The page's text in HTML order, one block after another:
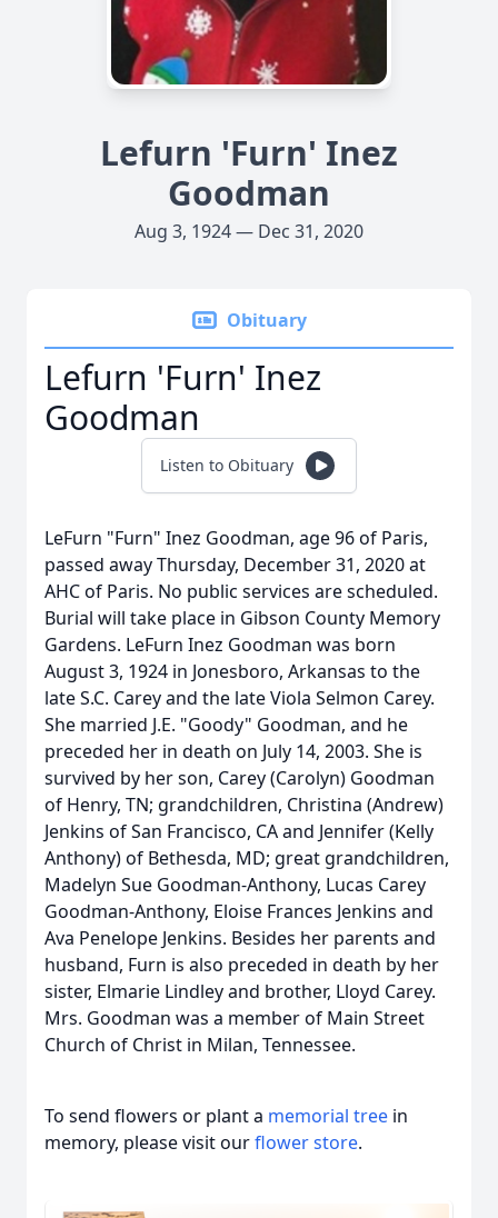
Lefurn 'Furn' Inez
Goodman
Aug 3, 1924 — Dec 31, 2020
Obituary
Lefurn 'Furn' Inez
Goodman
Listen to Obituary
LeFurn "Furn" Inez Goodman, age 96 of Paris,
passed away Thursday, December 31, 2020 at
AHC of Paris. No public services are scheduled.
Burial will take place in Gibson County Memory
Gardens. LeFurn Inez Goodman was born
August 3, 1924 in Jonesboro, Arkansas to the
late S.C. Carey and the late Viola Selmon Carey.
She married J.E. "Goody" Goodman, and he
preceded her in death on July 14, 2003. She is
survived by her son, Carey (Carolyn) Goodman
of Henry, TN; grandchildren, Christina (Andrew)
Jenkins of San Francisco, CA and Jennifer (Kelly
Anthony) of Bethesda, MD; great grandchildren,
Madelyn Sue Goodman-Anthony, Lucas Carey
Goodman-Anthony, Eloise Frances Jenkins and
Ava Penelope Jenkins. Besides her parents and
husband, Furn is also preceded in death by her
sister, Elmarie Lindley and brother, Lloyd Carey.
Mrs. Goodman was a member of Main Street
Church of Christ in Milan, Tennessee.
To send flowers or plant a memorial tree in
memory, please visit ourflower store.